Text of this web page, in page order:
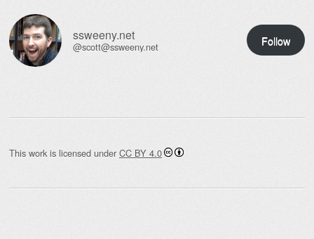
ssweeny.net
@scott@ssweeny.net Follow
This work is licensed under CC BY 4.0